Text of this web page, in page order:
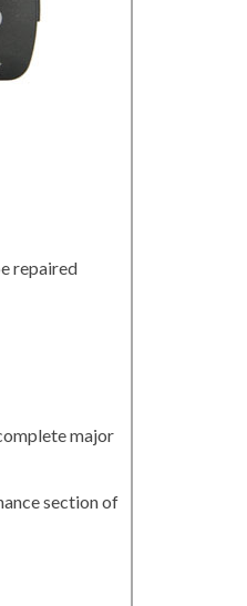
repaired
major
section of